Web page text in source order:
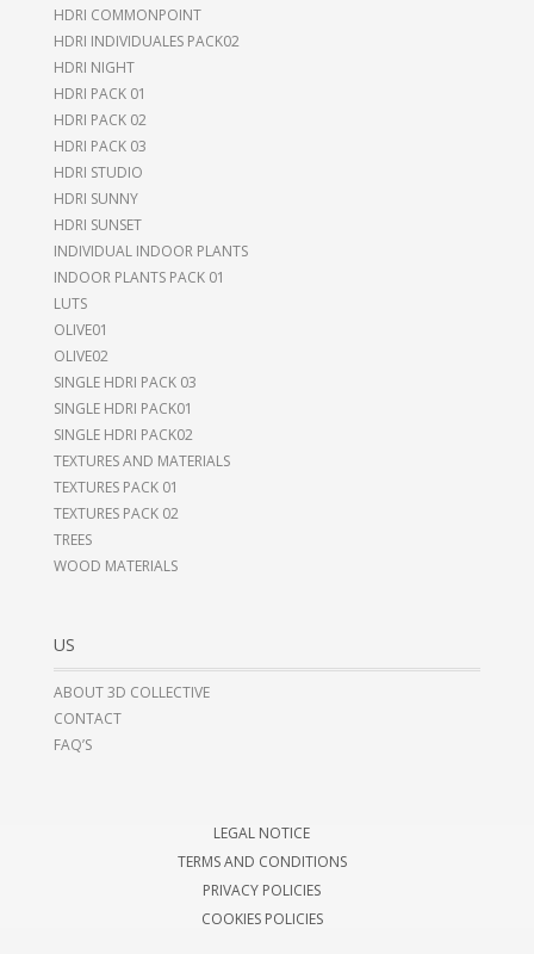
HDRI COMMONPOINT
HDRI INDIVIDUALES PACK02
HDRI NIGHT
HDRI PACK 01
HDRI PACK 02
HDRI PACK 03
HDRI STUDIO
HDRI SUNNY
HDRI SUNSET
INDIVIDUAL INDOOR PLANTS
INDOOR PLANTS PACK 01
LUTS
OLIVE01
OLIVE02
SINGLE HDRI PACK 03
SINGLE HDRI PACK01
SINGLE HDRI PACK02
TEXTURES AND MATERIALS
TEXTURES PACK 01
TEXTURES PACK 02
TREES
WOOD MATERIALS
US
ABOUT 3D COLLECTIVE
CONTACT
FAQ’S
LEGAL NOTICE
TERMS AND CONDITIONS
PRIVACY POLICIES
COOKIES POLICIES